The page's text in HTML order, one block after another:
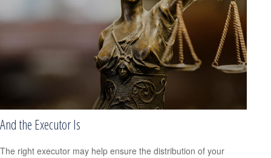
And the Executor Is
The right executor may help ensure the distribution of your